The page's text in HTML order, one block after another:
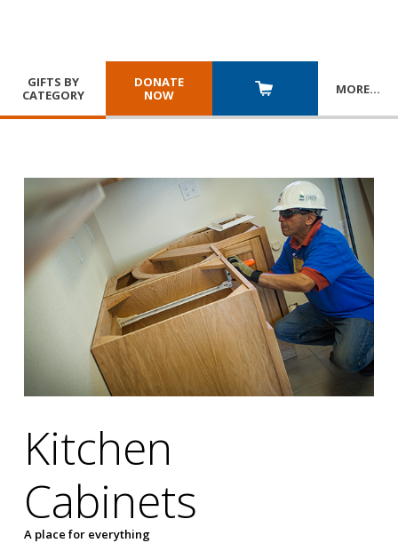
GIFTS BY
CATEGORY
DONATE
NOW
MORE…
Kitchen
Cabinets
A place for everything